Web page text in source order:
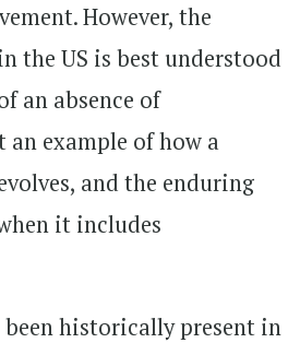
However, the
the US is best understood
an absence of
example of how a
and the enduring
it includes
historically present in